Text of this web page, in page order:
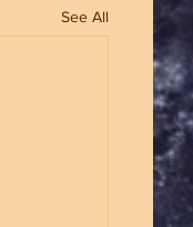
See All